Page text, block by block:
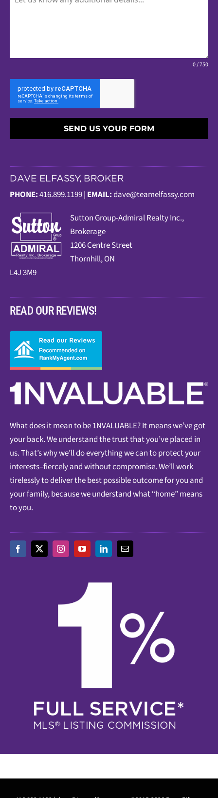
0 / 750
SEND US YOUR FORM
DAVE ELFASSY, BROKER
PHONE:416.899.1199 | EMAIL:dave@teamelfassy.com
Sutton Group-Admiral Realty Inc.,
Brokerage
1206 Centre Street
Thornhill, ON
L4J 3M9
READ OUR REVIEWS!
What does it mean to be 1NVALUABLE? It means we’ve got
your back. We understand the trust that you’ve placed in
us. That’s why we’ll do everything we can to protect your
interests–fiercely and without compromise. We’ll work
tirelessly to deliver the best possible outcome for you and
your family, because we understand what “home” means
to you.